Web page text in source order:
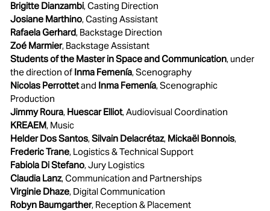
Brigitte Dianzambi, Casting Direction
Josiane Marthino, Casting Assistant
Rafaela Gerhard, Backstage Direction
Zoé Marmier, Backstage Assistant
Students of the Master in Space and Communication, under
the direction of Inma Femenía, Scenography
Nicolas Perrottetand Inma Femenía, Scenographic
Production
Jimmy Roura, Huescar Elliot, Audiovisual Coordination
KREAEM, Music
Helder Dos Santos,Silvain Delacrétaz, Mickaël Bonnois,
Frederic Trane, Logistics & Technical Support
Fabiola Di Stefano, Jury Logistics
Claudia Lanz, Communication and Partnerships
Virginie Dhaze, Digital Communication
Robyn Baumgarther, Reception & Placement